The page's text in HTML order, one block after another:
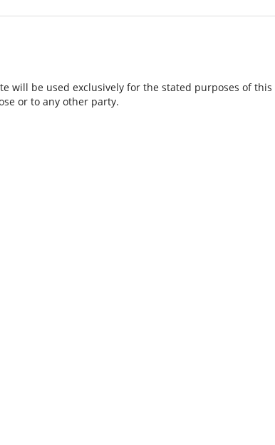
will be used exclusively for the stated purposes of this
or to any other party.